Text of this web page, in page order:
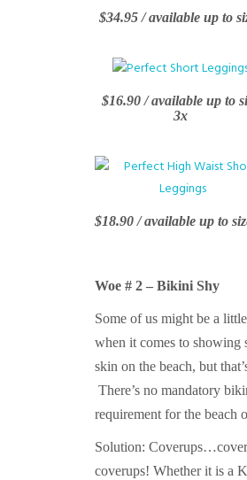
$34.95 / available up to
$16.90 / available up to
3x
$18.90 / available up to
Woe # 2 – Bikini Shy
Some of us might be a
when it comes to showing
skin on the beach, but
There’s no mandatory
requirement for the beach
Solution:
coverups! Whether it is a